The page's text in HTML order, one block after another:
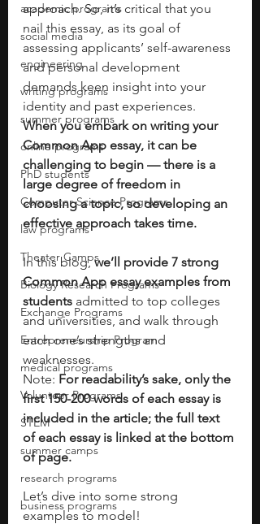
academic programs
social media
engineering
writing programs
summer programs
online programs
PhD students
Computer Science Programs
law programs
Theater Camps
Biology Research Programs
Exchange Programs
Entrepreneurship Program
medical programs
Volunteer Programs
STEM
summer camps
research programs
business programs
approach. So, it’s critical that you
nail this essay, as its goal of
assessing applicants’ self-awareness
and personal development
demands keen insight into your
identity and past experiences.
When you embark on writing your
Common App essay, it can be
challenging to begin — there is a
large degree of freedom in
choosing a topic, so developing an
effective approach takes time.
In this blog, we’ll provide 7 strong
Common App essay examples from
students admitted to top colleges
and universities, and walk through
each one’s strengths and
weaknesses.
Note: For readability’s sake, only the
first 150-200 words of each essay is
included in the article; the full text
of each essay is linked at the bottom
of page.
Let’s dive into some strong
examples to model!